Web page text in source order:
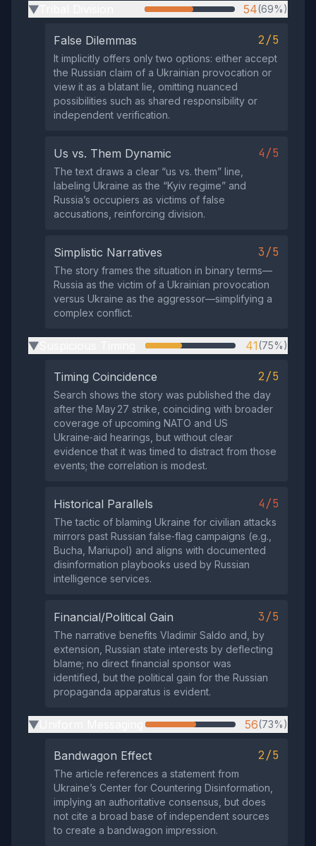
▶ 54(69%)
False Dilemmas 2/5
It implicitly offers only two options: either accept
the Russian claim of a Ukrainian provocation or
view it as a blatant lie, omitting nuanced
possibilities such as shared responsibility or
independent verification.
Us vs. Them Dynamic 4/5
The text draws a clear “us vs. them” line,
labeling Ukraine as the “Kyiv regime” and
Russia’s occupiers as victims of false
accusations, reinforcing division.
Simplistic Narratives 3/5
The story frames the situation in binary terms—
Russia as the victim of a Ukrainian provocation
versus Ukraine as the aggressor—simplifying a
complex conflict.
▶ 41(75%)
Timing Coincidence 2/5
Search shows the story was published the day
after the May 27 strike, coinciding with broader
coverage of upcoming NATO and US
Ukraine‑aid hearings, but without clear
evidence that it was timed to distract from those
events; the correlation is modest.
Historical Parallels 4/5
The tactic of blaming Ukraine for civilian attacks
mirrors past Russian false‑flag campaigns (e.g.,
Bucha, Mariupol) and aligns with documented
disinformation playbooks used by Russian
intelligence services.
Financial/Political Gain 3/5
The narrative benefits Vladimir Saldo and, by
extension, Russian state interests by deflecting
blame; no direct financial sponsor was
identified, but the political gain for the Russian
propaganda apparatus is evident.
▶ 56(73%)
Bandwagon Effect 2/5
The article references a statement from
Ukraine’s Center for Countering Disinformation,
implying an authoritative consensus, but does
not cite a broad base of independent sources
to create a bandwagon impression.